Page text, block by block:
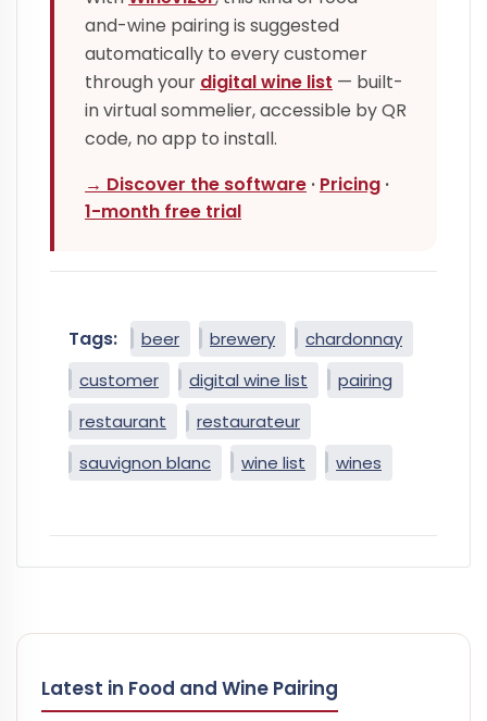
and-wine pairing is suggested
automatically to every customer
through your digital wine list — built-
in virtual sommelier, accessible by QR
code, no app to install.
→ Discover the software · Pricing ·
1-month free trial
Tags: beer brewery
chardonnay
customer
digital wine list
pairing
restaurant
restaurateur
sauvignon blanc
wine list wines
Latest in Food and Wine Pairing